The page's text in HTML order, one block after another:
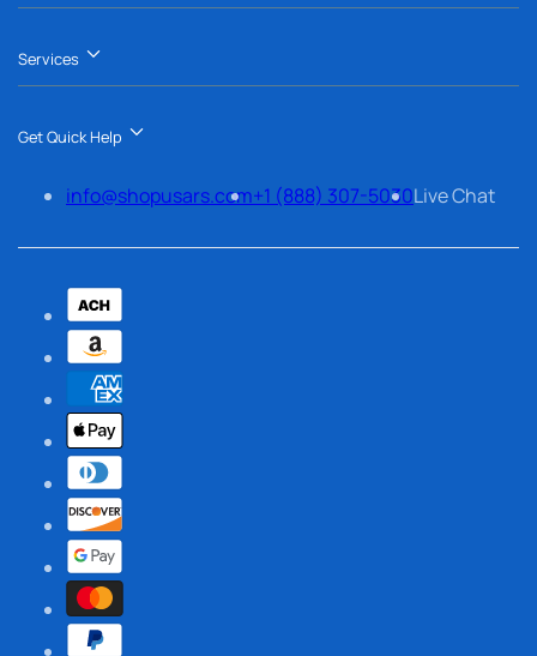
Services
Get Quick Help
info@shopusars.com+1 (888) 307-5030Live Chat